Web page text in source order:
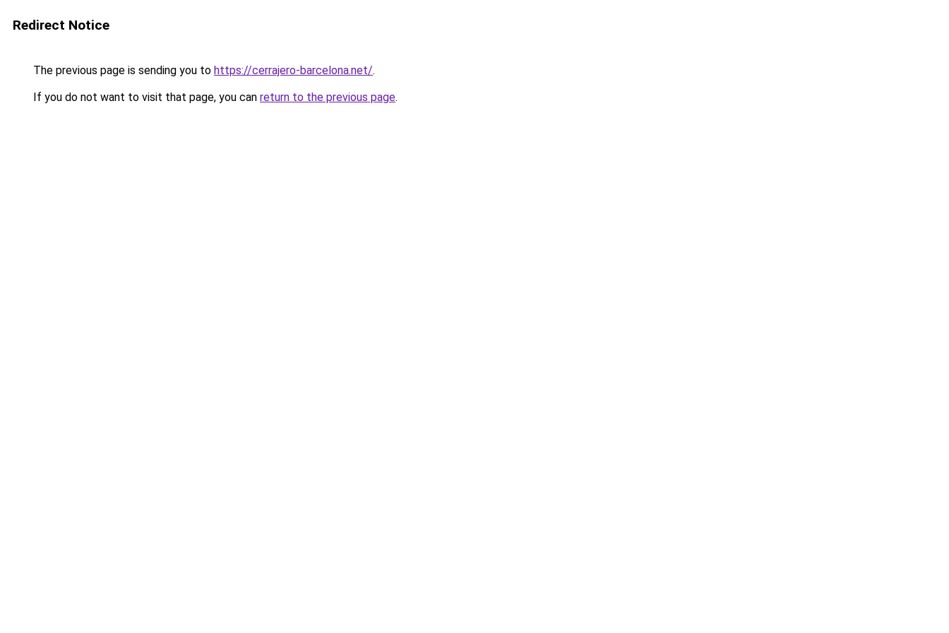
Redirect Notice
The previous page is sending you to https://cerrajero-barcelona.net/.
If you do not want to visit that page, you can return to the previous page.